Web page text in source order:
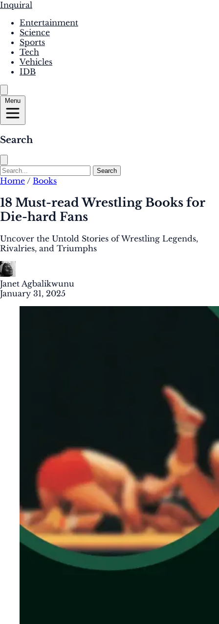
Inquiral
Entertainment
Science
Sports
Tech
Vehicles
IDB
Menu
Search
Search
Home / Books
18 Must-read Wrestling Books for
Die-hard Fans
Uncover the Untold Stories of Wrestling Legends,
Rivalries, and Triumphs
Janet Agbalikwunu
January 31, 2025